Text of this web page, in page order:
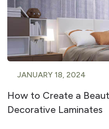
JANUARY 18, 2024
How to Create a
Decorative Laminates